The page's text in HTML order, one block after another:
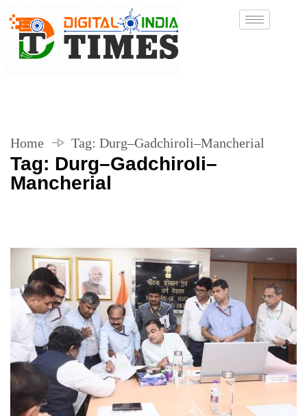
Home Tag: Durg–Gadchiroli–Mancherial
Tag: Durg–Gadchiroli–
Mancherial